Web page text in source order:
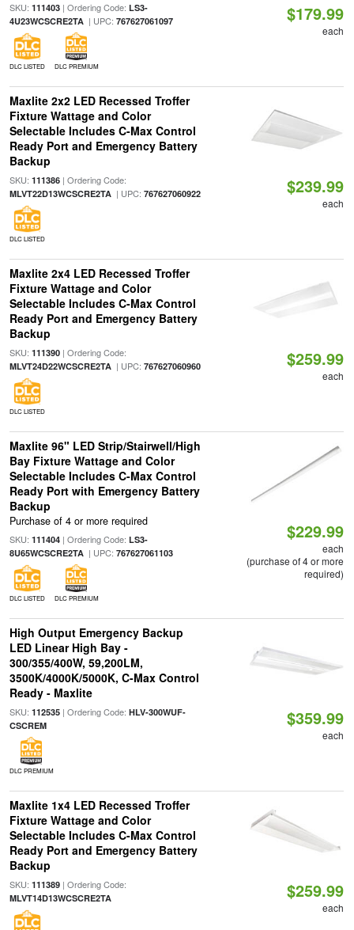
SKU: 111403| Ordering Code: LS3-
4U23WCSCRE2TA| UPC: 767627061097
DLC LISTED DLC PREMIUM
$179.99
each
Maxlite 2x2 LED Recessed Troffer
Fixture Wattage and Color
Selectable Includes C-Max Control
Ready Port and Emergency Battery
Backup
SKU: 111386| Ordering Code:
MLVT22D13WCSCRE2TA| UPC: 767627060922
DLC LISTED
$239.99
each
Maxlite 2x4 LED Recessed Troffer
Fixture Wattage and Color
Selectable Includes C-Max Control
Ready Port and Emergency Battery
Backup
SKU: 111390| Ordering Code:
MLVT24D22WCSCRE2TA| UPC: 767627060960
DLC LISTED
$259.99
each
Maxlite 96" LED Strip/Stairwell/High
Bay Fixture Wattage and Color
Selectable Includes C-Max Control
Ready Port with Emergency Battery
Backup
Purchase of 4 or more required
SKU: 111404| Ordering Code: LS3-
8U65WCSCRE2TA| UPC: 767627061103
DLC LISTED DLC PREMIUM
$229.99
each
(purchase of 4 or more
required)
High Output Emergency Backup
LED Linear High Bay -
300/355/400W, 59,200LM,
3500K/4000K/5000K, C-Max Control
Ready - Maxlite
SKU: 112535| Ordering Code: HLV-300WUF-
CSCREM
DLC PREMIUM
$359.99
each
Maxlite 1x4 LED Recessed Troffer
Fixture Wattage and Color
Selectable Includes C-Max Control
Ready Port and Emergency Battery
Backup
SKU: 111389| Ordering Code:
MLVT14D13WCSCRE2TA $259.99
each